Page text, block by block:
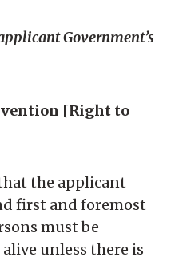
Government’s
[Right to
the applicant
first and foremost
must be
unless there is